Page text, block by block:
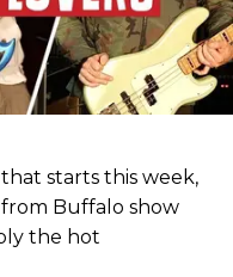
starts this week,
from Buffalo show
the hot